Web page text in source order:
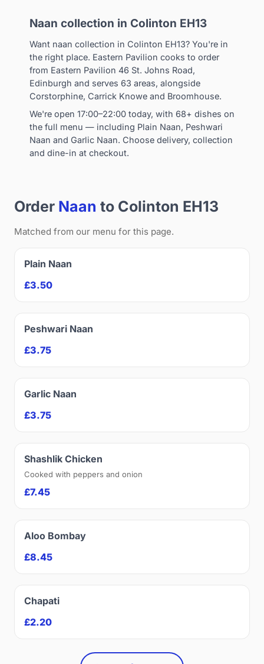
Naan collection in Colinton EH13
Want naan collection in Colinton EH13? You're in
the right place. Eastern Pavilion cooks to order
from Eastern Pavilion 46 St. Johns Road,
Edinburgh and serves 63 areas, alongside
Corstorphine, Carrick Knowe and Broomhouse.
We're open 17:00–22:00 today, with 68+ dishes on
the full menu — including Plain Naan, Peshwari
Naan and Garlic Naan. Choose delivery, collection
and dine-in at checkout.
Order Naan to Colinton EH13
Matched from our menu for this page.
Plain Naan
£3.50
Peshwari Naan
£3.75
Garlic Naan
£3.75
Shashlik Chicken
Cooked with peppers and onion
£7.45
Aloo Bombay
£8.45
Chapati
£2.20